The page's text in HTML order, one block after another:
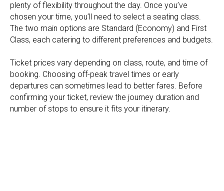
plenty of flexibility throughout the day. Once you’ve
chosen your time, you’ll need to select a seating class.
The two main options are Standard (Economy) and First
Class, each catering to different preferences and budgets.
Ticket prices vary depending on class, route, and time of
booking. Choosing off-peak travel times or early
departures can sometimes lead to better fares. Before
confirming your ticket, review the journey duration and
number of stops to ensure it fits your itinerary.